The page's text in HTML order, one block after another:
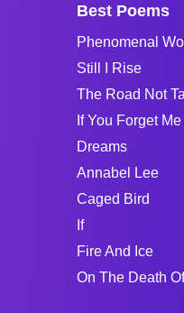
Best Poems
Phenomenal
Still I Rise
The Road Not
If You Forget Me
Dreams
Annabel Lee
Caged Bird
If
Fire And Ice
On The Death